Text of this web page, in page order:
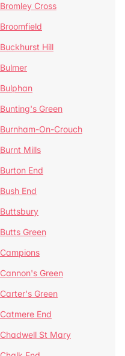
Bromley Cross
Broomfield
Buckhurst Hill
Bulmer
Bulphan
Bunting's Green
Burnham-On-Crouch
Burnt Mills
Burton End
Bush End
Buttsbury
Butts Green
Campions
Cannon's Green
Carter's Green
Catmere End
Chadwell St Mary